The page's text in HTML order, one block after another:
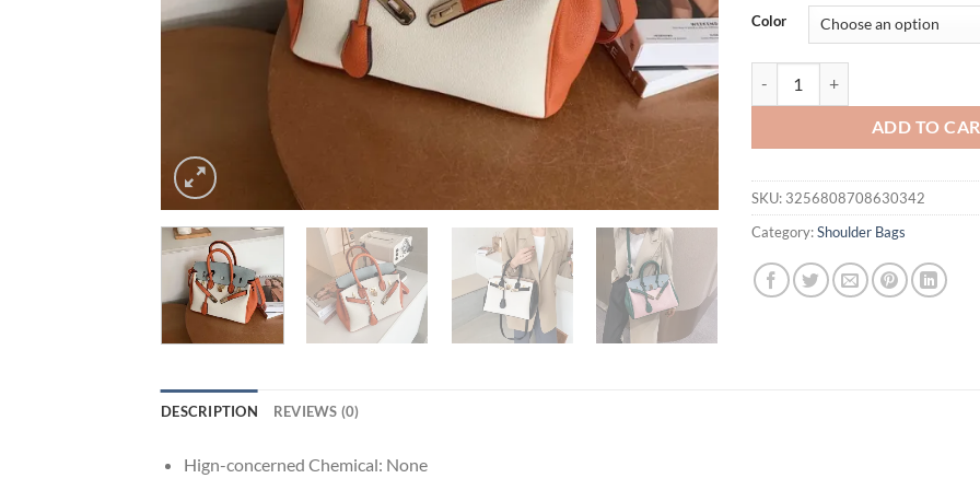
was:
$77.71.
is:
Color
ADD TO
SKU: 3256808708630342
Category:Shoulder Bags
DESCRIPTION REVIEWS (0)
Hign-concerned Chemical: None